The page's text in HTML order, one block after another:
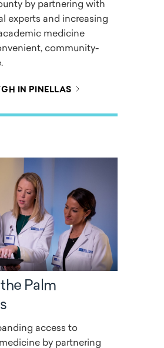
by partnering with
experts and increasing
medicine
community-
IN PINELLAS
Palm
access to
by partnering